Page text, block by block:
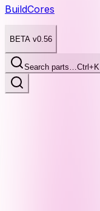
BuildCores
BETA v0.56
Search parts…Ctrl+K